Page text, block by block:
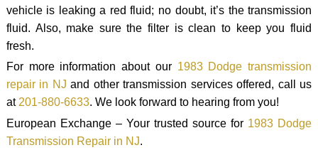
vehicle is leaking a red fluid; no doubt, it’s the transmission
fluid. Also, make sure the filter is clean to keep you fluid
fresh.
For more information about our 1983 Dodge transmission
repair in NJ and other transmission services offered, call us
at201-880-6633. We look forward to hearing from you!
European Exchange – Your trusted source for 1983 Dodge
Transmission Repair in NJ.